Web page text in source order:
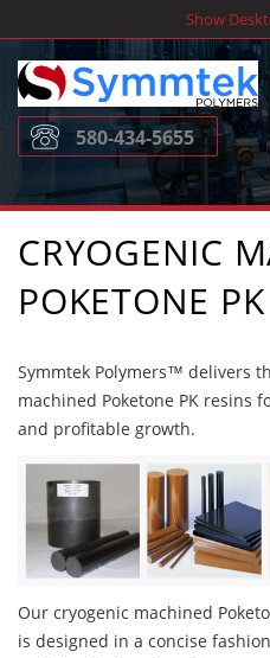
to
content
Show
580-434-5655
CRYOGENIC
POKETONE
Symmtek Polymers™ delivers
machined Poketone PK resins
and profitable growth.
Our cryogenic machined
is designed in a concise